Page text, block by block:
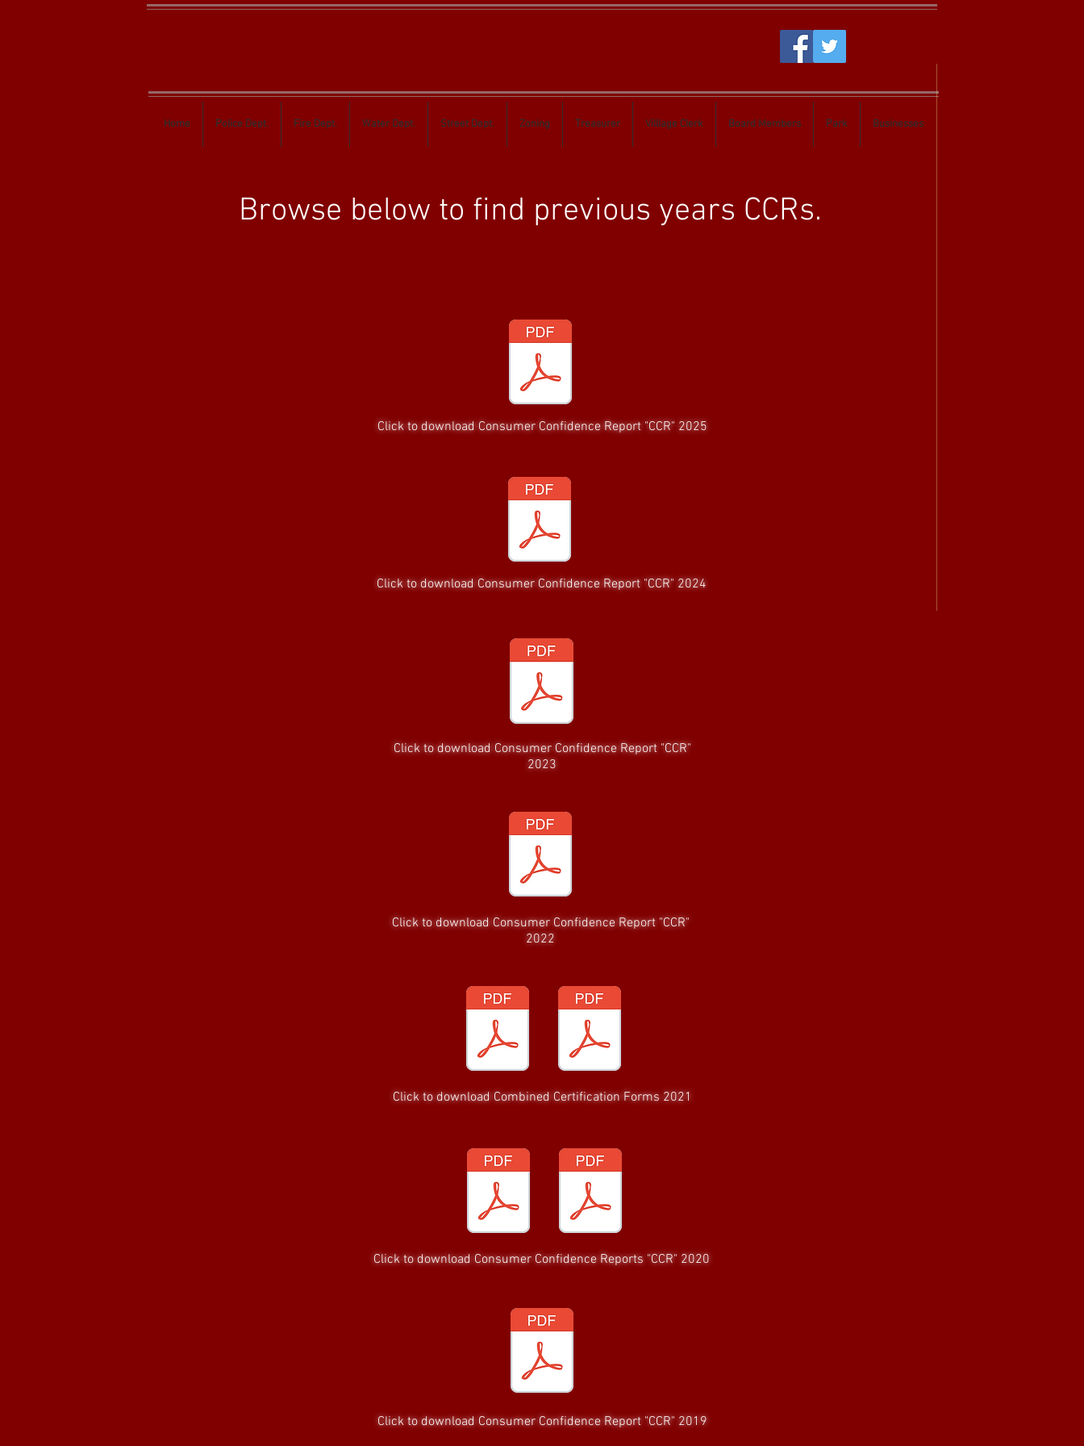
Home Police Dept. Fire Dept. Water Dept. Street Dept. Zoning Treasurer Villlage Clerk Board Members Park Businesses
Browse below to find previous years CCRs.
Click to download Consumer Confidence Report "CCR" 2025
Click to download Consumer Confidence Report "CCR" 2024
Click to download Consumer Confidence Report "CCR"
2023
Click to download Consumer Confidence Report "CCR"
2022
Click to download Combined Certification Forms 2021
Click to download Consumer Confidence Reports "CCR" 2020
Click to download Consumer Confidence Report "CCR" 2019